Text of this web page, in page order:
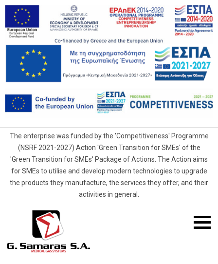
The enterprise was funded by the 'Competitiveness' Programme
(NSRF 2021-2027) Action 'Green Transition for SMEs' of the
'Green Transition for SMEs' Package of Actions. The Action aims
for SMEs to utilise and develop modern technologies to upgrade
the products they manufacture, the services they offer, and their
activities in general.
Gas
Mobile
menu